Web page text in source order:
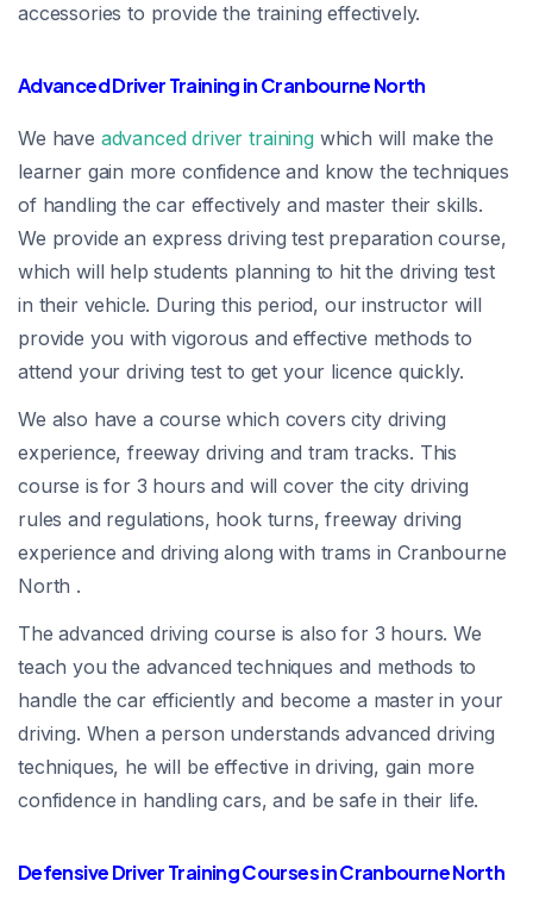
accessories to provide the training effectively.
Advanced Driver Training in Cranbourne North
We have advanced driver trainingwhich will make the
learner gain more confidence and know the techniques
of handling the car effectively and master their skills.
We provide an express driving test preparation course,
which will help students planning to hit the driving test
in their vehicle. During this period, our instructor will
provide you with vigorous and effective methods to
attend your driving test to get your licence quickly.
We also have a course which covers city driving
experience, freeway driving and tram tracks. This
course is for 3 hours and will cover the city driving
rules and regulations, hook turns, freeway driving
experience and driving along with trams in Cranbourne
North .
The advanced driving course is also for 3 hours. We
teach you the advanced techniques and methods to
handle the car efficiently and become a master in your
driving. When a person understands advanced driving
techniques, he will be effective in driving, gain more
confidence in handling cars, and be safe in their life.
Defensive Driver Training Courses in Cranbourne North